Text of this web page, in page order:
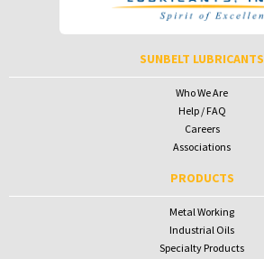
SUNBELT LUBRICANTS
Who We Are
Help / FAQ
Careers
Associations
PRODUCTS
Metal Working
Industrial Oils
Specialty Products